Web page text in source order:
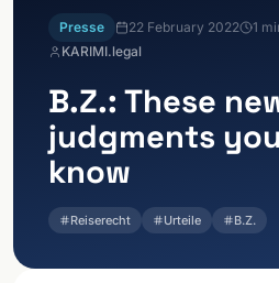
Presse 22 February 2022 1
KARIMI.legal
B.Z.: These
judgments
know
Reiserecht Urteile B.Z.